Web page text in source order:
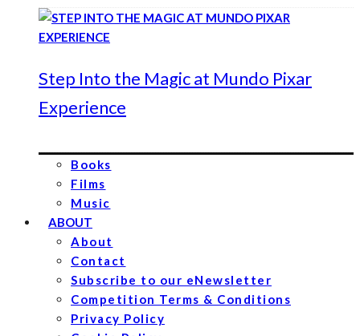
Step Into the Magic at Mundo Pixar
Experience
Books
Films
Music
ABOUT
About
Contact
Subscribe to our eNewsletter
Competition Terms & Conditions
Privacy Policy